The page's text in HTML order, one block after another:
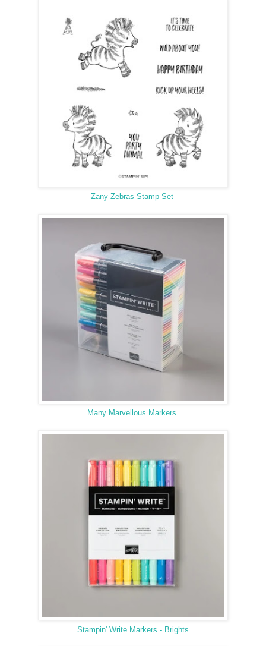
Zany Zebras Stamp Set
Many Marvellous Markers
Stampin' Write Markers - Brights